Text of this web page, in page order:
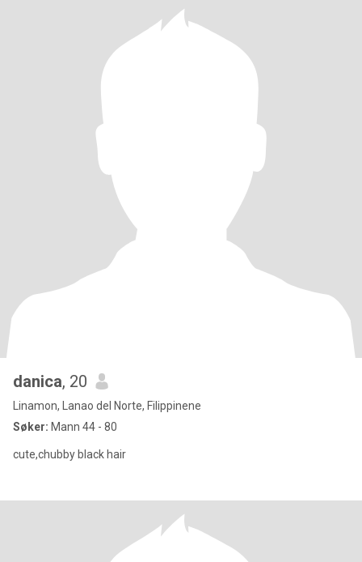
danica, 20
Linamon, Lanao del Norte, Filippinene
Søker: Mann 44 - 80
cute,chubby black hair